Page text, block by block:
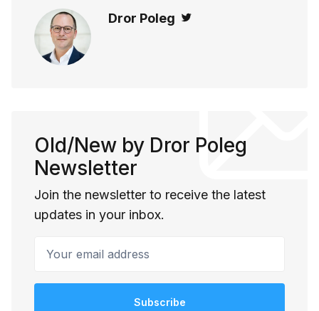
Dror Poleg
Old/New by Dror Poleg
Newsletter
Join the newsletter to receive the latest
updates in your inbox.
Subscribe